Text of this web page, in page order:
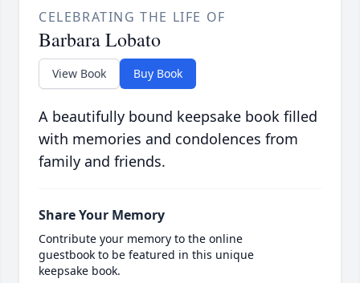
CELEBRATING THE LIFE OF
Barbara Lobato
View Book Buy Book
A beautifully bound keepsake book filled
with memories and condolences from
family and friends.
Share Your Memory
Contribute your memory to the online
guestbook to be featured in this unique
keepsake book.